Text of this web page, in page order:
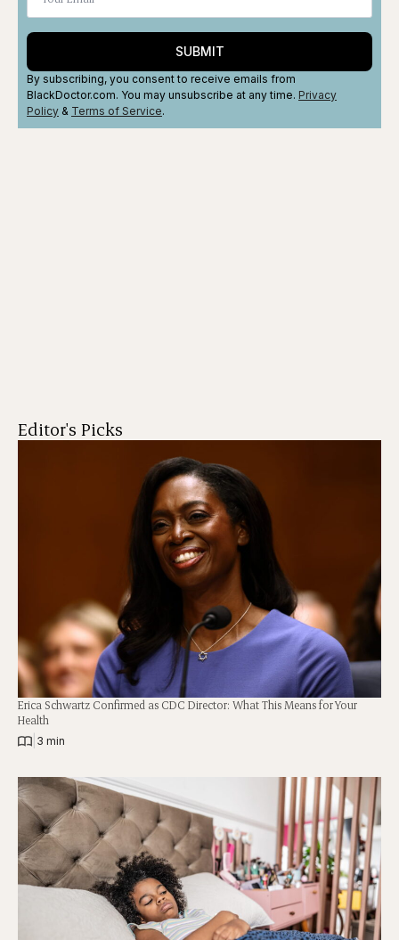
SUBMIT
By subscribing, you consent to receive emails from
BlackDoctor.com. You may unsubscribe at any time. Privacy
Policy & Terms of Service.
Editor's Picks
Erica Schwartz Confirmed as CDC Director: What This Means for Your
Health
3 min